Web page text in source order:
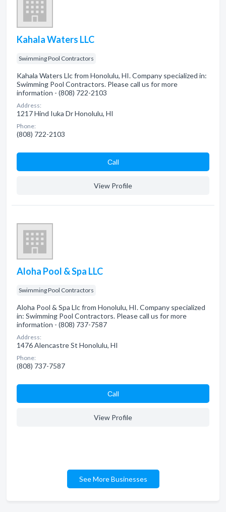
Kahala Waters LLC
Swimming Pool Contractors
Kahala Waters Llc from Honolulu, HI. Company specialized in:
Swimming Pool Contractors. Please call us for more
information - (808) 722-2103
Address:
1217 Hind Iuka Dr Honolulu, HI
Phone:
(808) 722-2103
Сall
View Profile
Aloha Pool & Spa LLC
Swimming Pool Contractors
Aloha Pool & Spa Llc from Honolulu, HI. Company specialized
in: Swimming Pool Contractors. Please call us for more
information - (808) 737-7587
Address:
1476 Alencastre St Honolulu, HI
Phone:
(808) 737-7587
Сall
View Profile
See More Businesses